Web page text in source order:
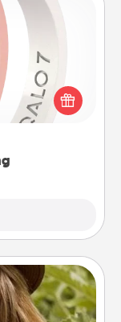
removing
could be the
silicone,